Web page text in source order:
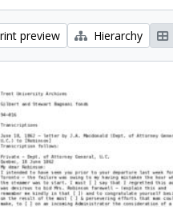
preview Hierarchy